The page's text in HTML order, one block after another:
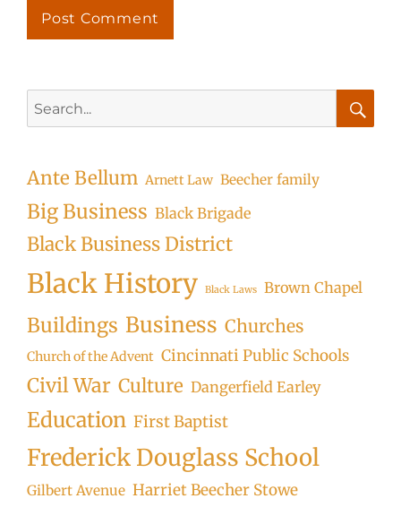
for:
Ante Bellum Arnett Law Beecher family
Big Business Black Brigade
Black Business District
Black History Black Laws Brown Chapel
Buildings Business Churches
Church of the Advent Cincinnati Public Schools
Civil War Culture Dangerfield Earley
Education First Baptist
Frederick Douglass School
Gilbert Avenue Harriet Beecher Stowe